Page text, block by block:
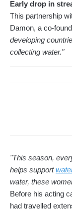
Early drop in
This partnership
Damon, a co-
developing
collecting water."
"This season,
helps support
water, these
Before his acting
had travelled